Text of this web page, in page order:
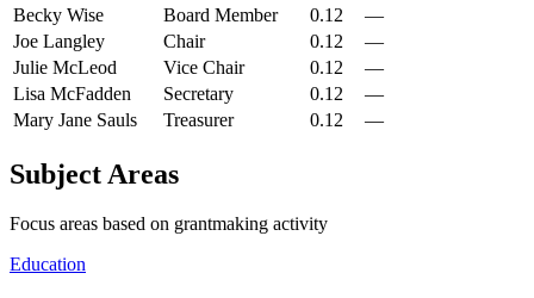
Becky Wise
Board Member 0.12
—
Joe Langley
Chair 0.12
—
Julie McLeod
Vice Chair 0.12
—
Lisa McFadden
Secretary 0.12
—
Mary Jane Sauls
Treasurer 0.12 —
Subject Areas
Focus areas based on grantmaking activity
Education